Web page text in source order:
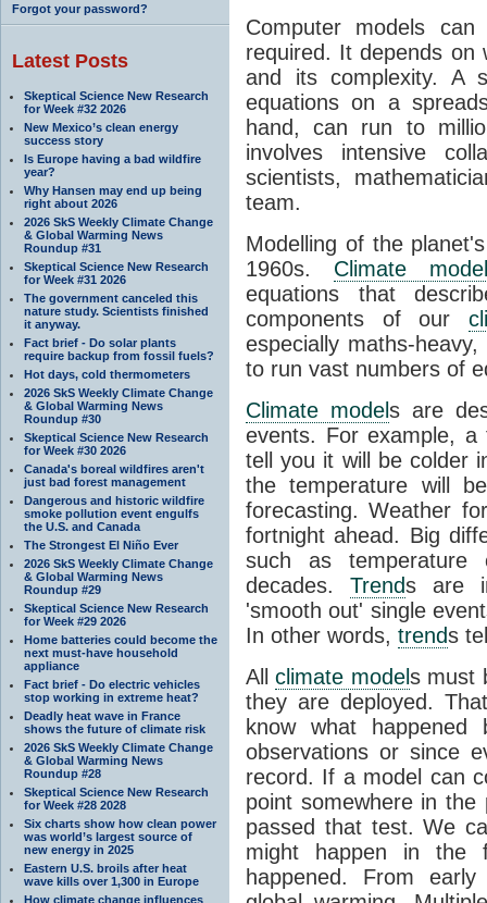
Forgot your password?
Latest Posts
Skeptical Science New Research
for Week #32 2026
New Mexico’s clean energy
success story
Is Europe having a bad wildfire
year?
Why Hansen may end up being
right about 2026
2026 SkS Weekly Climate Change
& Global Warming News
Roundup #31
Skeptical Science New Research
for Week #31 2026
The government canceled this
nature study. Scientists finished
it anyway.
Fact brief - Do solar plants
require backup from fossil fuels?
Hot days, cold thermometers
2026 SkS Weekly Climate Change
& Global Warming News
Roundup #30
Skeptical Science New Research
for Week #30 2026
Canada's boreal wildfires aren't
just bad forest management
Dangerous and historic wildfire
smoke pollution event engulfs
the U.S. and Canada
The Strongest El Niño Ever
2026 SkS Weekly Climate Change
& Global Warming News
Roundup #29
Skeptical Science New Research
for Week #29 2026
Home batteries could become the
next must-have household
appliance
Fact brief - Do electric vehicles
stop working in extreme heat?
Deadly heat wave in France
shows the future of climate risk
2026 SkS Weekly Climate Change
& Global Warming News
Roundup #28
Skeptical Science New Research
for Week #28 2028
Six charts show how clean power
was world’s largest source of
new energy in 2025
Eastern U.S. broils after heat
wave kills over 1,300 in Europe
How climate change influences
Computer models
required. It depends on
and its complexity. A
equations on a
hand, can run to
involves intensive
scientists,
team.
Modelling of the
1960s. Climate model
equations that
components of our
especially maths-
to run vast numbers of
Climate models are
events. For example,
tell you it will be colder
the temperature will
forecasting. Weather
fortnight ahead. Big
such as temperature
decades. Trends are
'smooth out' single
In other words, trends
Allclimate models must
they are deployed.
know what
observations or since
record. If a model can
point somewhere in
passed that test. We
might happen in the
happened. From